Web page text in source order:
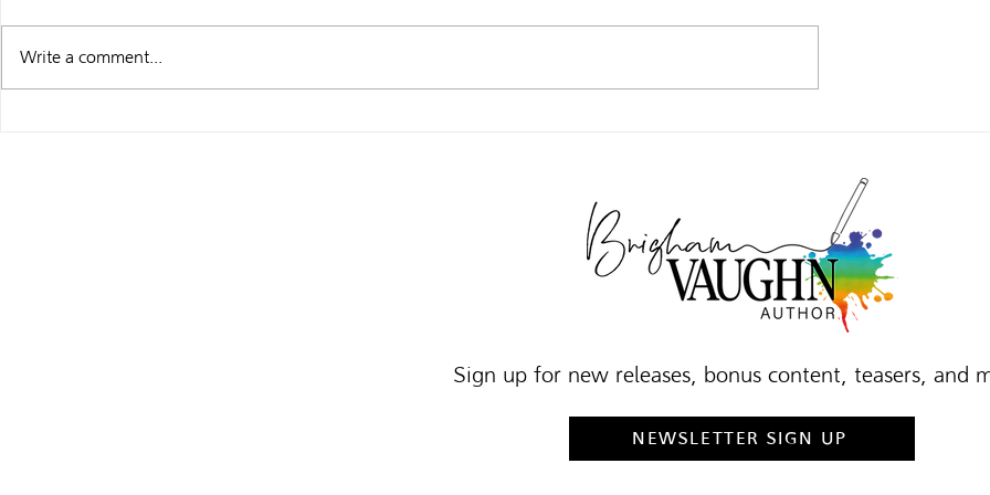
Write a comment...
Sign up for new releases, bonus content, teasers, and
NEWSLETTER SIGN UP